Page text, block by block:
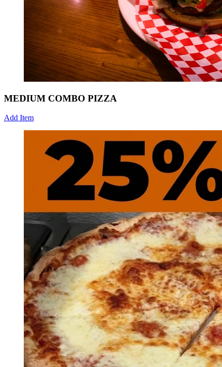
MEDIUM COMBO PIZZA
Add Item